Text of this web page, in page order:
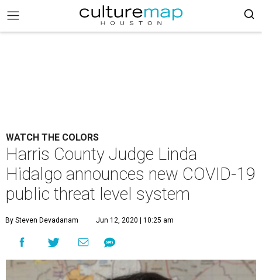
WATCH THE COLORS
Harris County Judge Linda
Hidalgo announces new COVID-19
public threat level system
By Steven Devadanam Jun 12, 2020 | 10:25 am